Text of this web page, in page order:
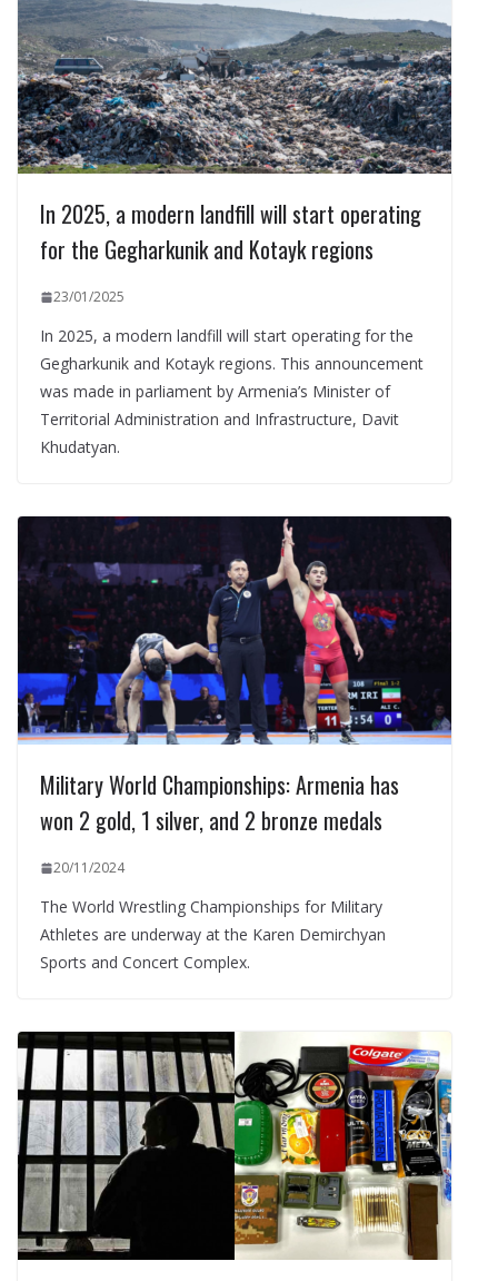
In 2025, a modern landfill will start operating
for the Gegharkunik and Kotayk regions
23/01/2025
In 2025, a modern landfill will start operating for the
Gegharkunik and Kotayk regions. This announcement
was made in parliament by Armenia’s Minister of
Territorial Administration and Infrastructure, Davit
Khudatyan.
Military World Championships: Armenia has
won 2 gold, 1 silver, and 2 bronze medals
20/11/2024
The World Wrestling Championships for Military
Athletes are underway at the Karen Demirchyan
Sports and Concert Complex.